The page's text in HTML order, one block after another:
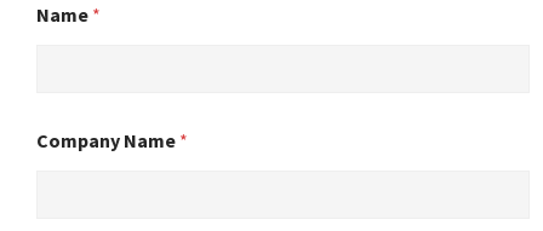
Name *
Company Name *